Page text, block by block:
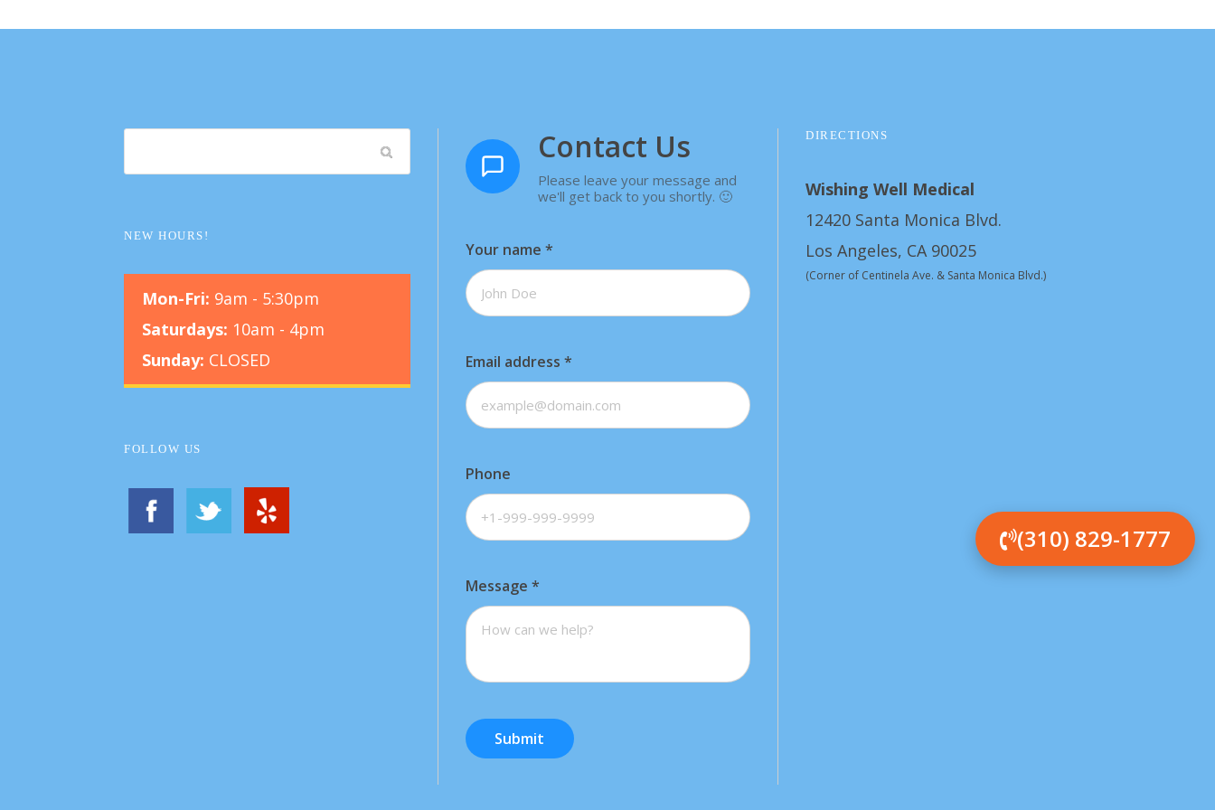
NEW HOURS!
Mon-Fri: 9am - 5:30pm
Saturdays: 10am - 4pm
Sunday: CLOSED
FOLLOW US
Contact Us
Please leave your message and
we'll get back to you shortly. 🙂
Your name *
Email address *
Phone
Message *
Submit
DIRECTIONS
Wishing Well Medical
12420 Santa Monica Blvd.
Los Angeles, CA 90025
(Corner of Centinela Ave. & Santa Monica Blvd.)
(310) 829-1777